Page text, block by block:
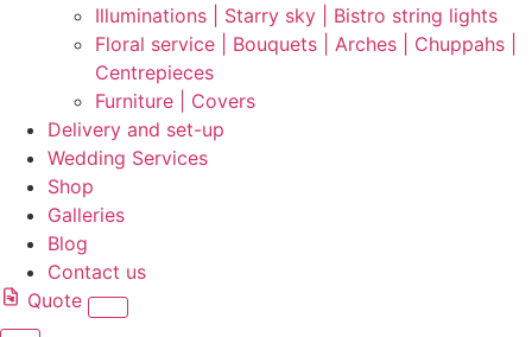
Illuminations | Starry sky | Bistro string lights
Floral service | Bouquets | Arches | Chuppahs |
Centrepieces
Furniture | Covers
Delivery and set-up
Wedding Services
Shop
Galleries
Blog
Contact us
Quote